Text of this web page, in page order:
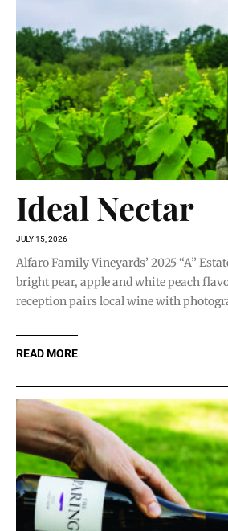
Ideal Nectar
JULY 15, 2026
Alfaro Family Vineyards’ 2025 “A”
bright pear, apple and white peach
reception pairs local wine with
READ MORE